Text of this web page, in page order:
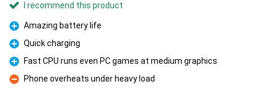
I recommend this product
Pro
Amazing battery life
Pro
Quick charging
Pro
Fast CPU runs even PC games at medium graphics
Con
Phone overheats under heavy load